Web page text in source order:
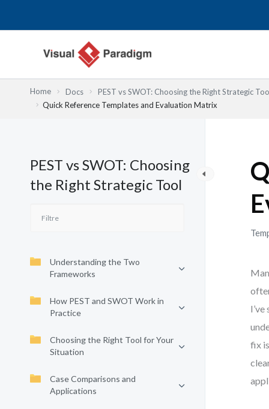
Home Docs PEST vs SWOT: Choosing the Right Strategic
Quick Reference Templates and Evaluation Matrix
PEST vs SWOT: Choosing
the Right Strategic Tool
Understanding the Two
Frameworks
How PEST and SWOT Work in
Practice
Choosing the Right Tool for Your
Situation
Case Comparisons and
Applications
fix